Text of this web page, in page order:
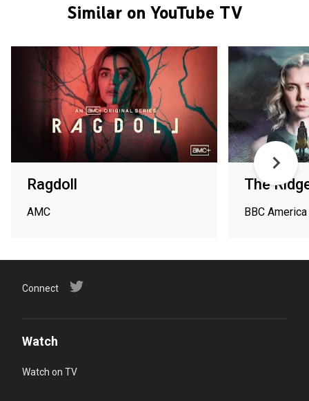
Similar on YouTube TV
Ragdoll
AMC
The
BBC America
Connect
Watch
Watch on TV